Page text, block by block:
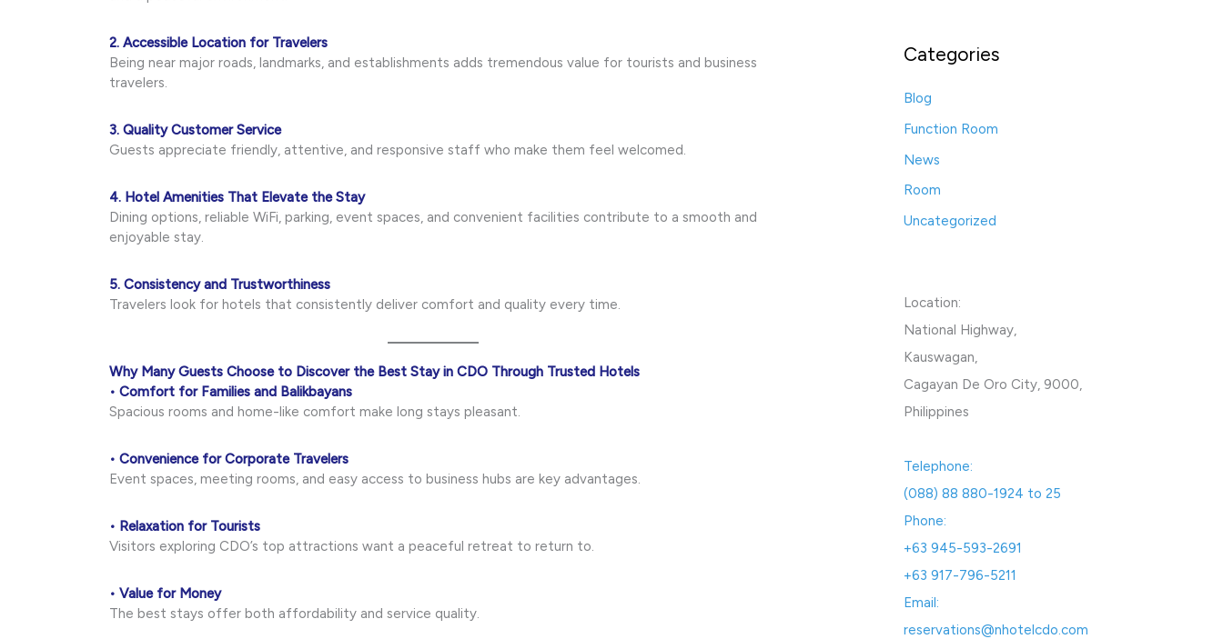
2. Accessible Location for Travelers
Being near major roads, landmarks, and establishments adds tremendous value for tourists and business
travelers.
3. Quality Customer Service
Guests appreciate friendly, attentive, and responsive staff who make them feel welcomed.
4. Hotel Amenities That Elevate the Stay
Dining options, reliable WiFi, parking, event spaces, and convenient facilities contribute to a smooth and
enjoyable stay.
5. Consistency and Trustworthiness
Travelers look for hotels that consistently deliver comfort and quality every time.
Why Many Guests Choose to Discover the Best Stay in CDO Through Trusted Hotels
• Comfort for Families and Balikbayans
Spacious rooms and home-like comfort make long stays pleasant.
• Convenience for Corporate Travelers
Event spaces, meeting rooms, and easy access to business hubs are key advantages.
• Relaxation for Tourists
Visitors exploring CDO’s top attractions want a peaceful retreat to return to.
• Value for Money
The best stays offer both affordability and service quality.
Categories
Blog
Function Room
News
Room
Uncategorized
Location:
National Highway,
Kauswagan,
Cagayan De Oro City, 9000,
Philippines
Telephone:
(088) 88 880-1924 to 25
Phone:
+63 945-593-2691
+63 917-796-5211
Email:
reservations@nhotelcdo.com